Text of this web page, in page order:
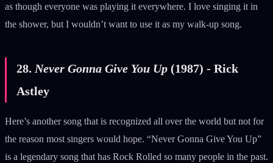
as though everyone was playing it everywhere. I love singing it in
the shower, but I wouldn’t want to use it as my walk-up song.
28. Never Gonna Give You Up (1987) - Rick
Astley
Here’s another song that is recognized all over the world but not for
the reason most singers would hope. “Never Gonna Give You Up”
is a legendary song that has Rock Rolled so many people in the past.